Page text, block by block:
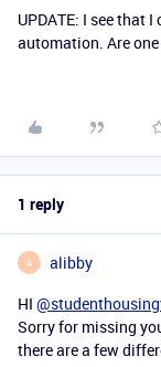
UPDATE: I see that
automation. Are
1 reply
A alibby
HI
Sorry for missing
there are a few